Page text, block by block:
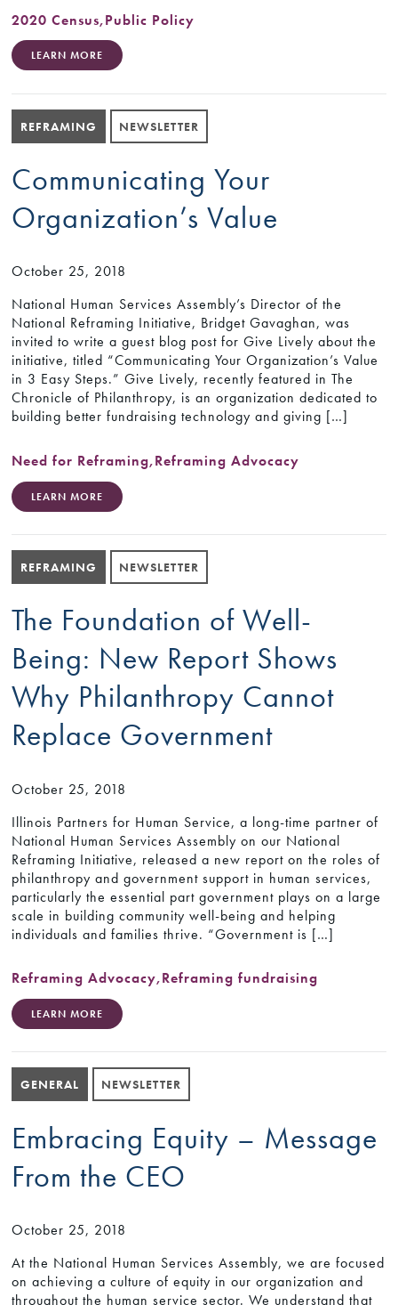
2020 Census,Public Policy
LEARN MORE
REFRAMING NEWSLETTER
Communicating Your
Organization’s Value
October 25, 2018
National Human Services Assembly’s Director of the
National Reframing Initiative, Bridget Gavaghan, was
invited to write a guest blog post for Give Lively about the
initiative, titled “Communicating Your Organization’s Value
in 3 Easy Steps.” Give Lively, recently featured in The
Chronicle of Philanthropy, is an organization dedicated to
building better fundraising technology and giving […]
Need for Reframing,Reframing Advocacy
LEARN MORE
REFRAMING NEWSLETTER
The Foundation of Well-
Being: New Report Shows
Why Philanthropy Cannot
Replace Government
October 25, 2018
Illinois Partners for Human Service, a long-time partner of
National Human Services Assembly on our National
Reframing Initiative, released a new report on the roles of
philanthropy and government support in human services,
particularly the essential part government plays on a large
scale in building community well-being and helping
individuals and families thrive. “Government is […]
Reframing Advocacy,Reframing fundraising
LEARN MORE
GENERAL NEWSLETTER
Embracing Equity – Message
From the CEO
October 25, 2018
At the National Human Services Assembly, we are focused
on achieving a culture of equity in our organization and
throughout the human service sector. We understand that